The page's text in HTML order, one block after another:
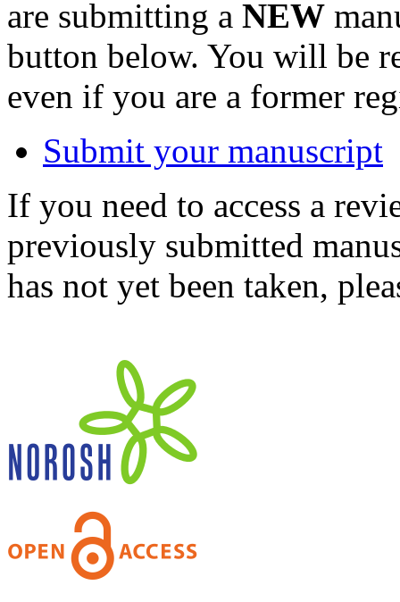
are submitting a NEW
button below. You will be
even if you are a former
Submit your manuscript
If you need to access a
previously submitted
has not yet been taken,